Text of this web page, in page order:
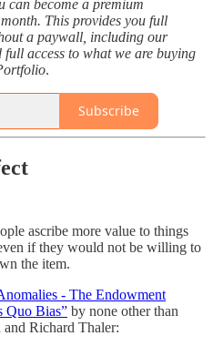
can become a premium
This provides you full
a paywall, including our
access to what we are buying
.
Subscribe
ascribe more value to things
if they would not be willing to
the item.
- The Endowment
Quo Bias” by none other than
Richard Thaler: